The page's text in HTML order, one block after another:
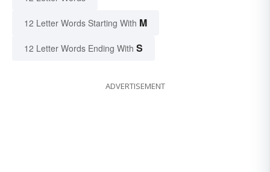
12 Letter Words Starting With M
12 Letter Words Ending With S
ADVERTISEMENT